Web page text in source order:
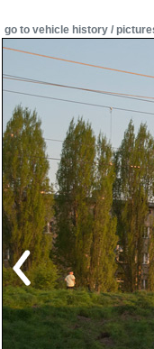
go to vehicle history /